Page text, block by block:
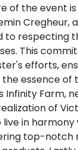
of the event is
Cregheur,
respecting
This
efforts,
essence of
Infinity Farm,
of
in
top-notch